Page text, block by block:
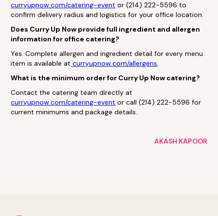
curryupnow.com/catering-event or (214) 222-5596 to
confirm delivery radius and logistics for your office location.
Does Curry Up Now provide full ingredient and allergen
information for office catering?
Yes. Complete allergen and ingredient detail for every menu
item is available at curryupnow.com/allergens.
What is the minimum order for Curry Up Now catering?
Contact the catering team directly at
curryupnow.com/catering-event or call (214) 222-5596 for
current minimums and package details.
AKASH KAPOOR